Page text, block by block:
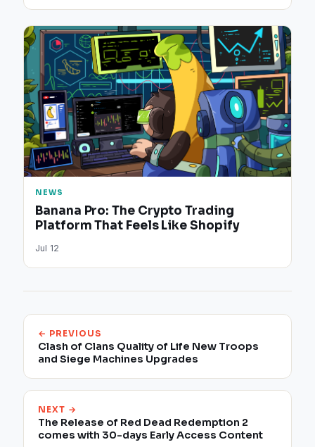
NEWS
Banana Pro: The Crypto Trading
Platform That Feels Like Shopify
Jul 12
← PREVIOUS
Clash of Clans Quality of Life New Troops
and Siege Machines Upgrades
NEXT →
The Release of Red Dead Redemption 2
comes with 30-days Early Access Content